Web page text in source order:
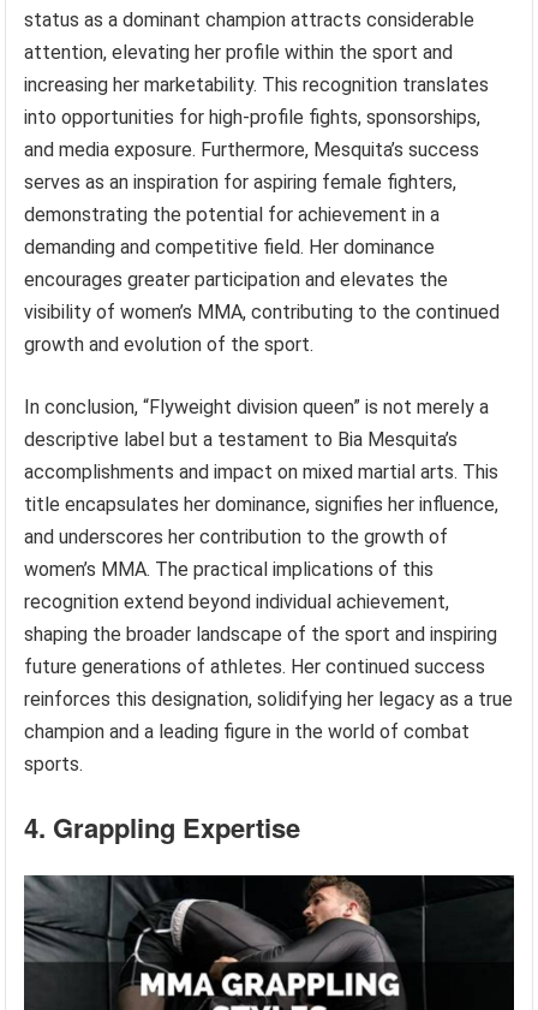
status as a dominant champion attracts considerable
attention, elevating her profile within the sport and
increasing her marketability. This recognition translates
into opportunities for high-profile fights, sponsorships,
and media exposure. Furthermore, Mesquita’s success
serves as an inspiration for aspiring female fighters,
demonstrating the potential for achievement in a
demanding and competitive field. Her dominance
encourages greater participation and elevates the
visibility of women’s MMA, contributing to the continued
growth and evolution of the sport.
In conclusion, “Flyweight division queen” is not merely a
descriptive label but a testament to Bia Mesquita’s
accomplishments and impact on mixed martial arts. This
title encapsulates her dominance, signifies her influence,
and underscores her contribution to the growth of
women’s MMA. The practical implications of this
recognition extend beyond individual achievement,
shaping the broader landscape of the sport and inspiring
future generations of athletes. Her continued success
reinforces this designation, solidifying her legacy as a true
champion and a leading figure in the world of combat
sports.
4. Grappling Expertise